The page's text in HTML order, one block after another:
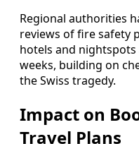
Regional authorities
reviews of fire safety
hotels and
weeks, building on
the Swiss tragedy.
Impact on
Travel Plans